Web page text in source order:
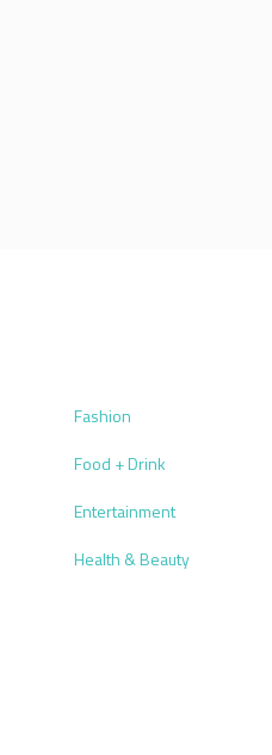
Fashion
Food + Drink
Entertainment
Health & Beauty